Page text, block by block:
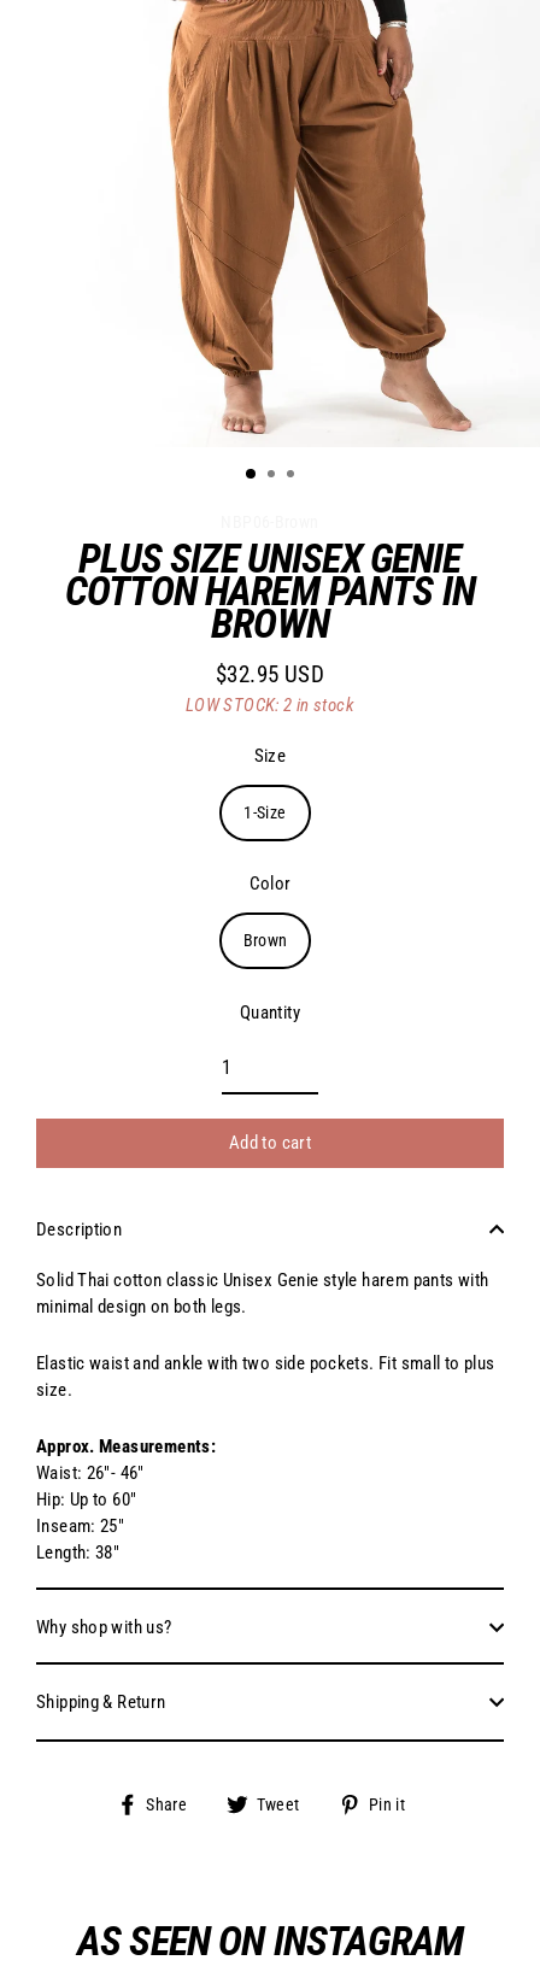
PLUS SIZE UNISEX GENIE
COTTON HAREM PANTS IN
BROWN
Regular
price
$32.95 USD
LOW STOCK: 2 in stock
Size
1-Size
Color
Brown
Quantity
Add to cart
Description
Solid Thai cotton classic Unisex Genie style harem pants with
minimal design on both legs.
Elastic waist and ankle with two side pockets. Fit small to plus
size.
Approx. Measurements:
Waist: 26"- 46"
Hip: Up to 60"
Inseam: 25"
Length: 38"
Why shop with us?
Shipping & Return
Share
Share Tweet
Tweet
Pin it
AS SEEN ON INSTAGRAM